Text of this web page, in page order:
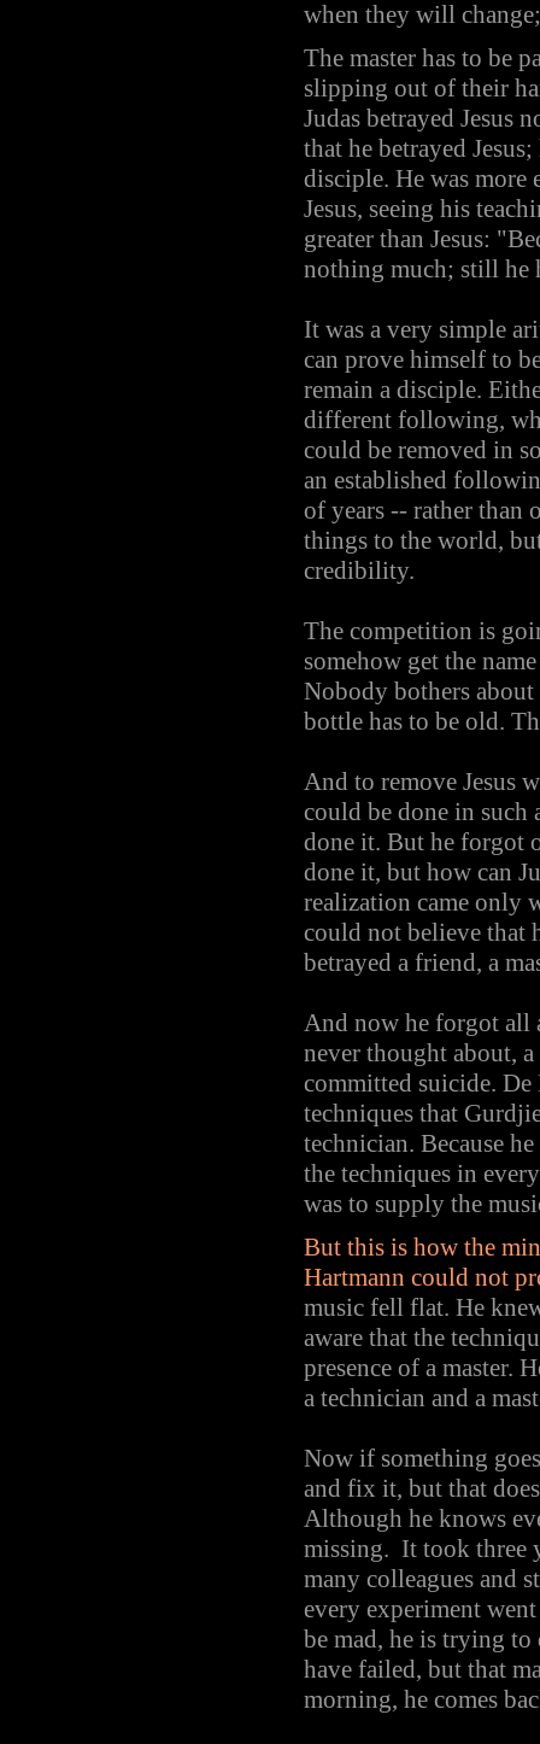
when they will
The master has to be
slipping out of their
Judas betrayed Jesus
that he betrayed
disciple. He was more
Jesus, seeing his
greater than Jesus:
nothing much; still he
It was a very simple
can prove himself to
remain a disciple.
different following,
could be removed in
an established
of years -- rather than
things to the world,
credibility.
The competition is
somehow get the
Nobody bothers
bottle has to be old.
And to remove Jesus
could be done in such
done it. But he forgot
done it, but how can
realization came only
could not believe that
betrayed a friend, a
And now he forgot all
never thought about,
committed suicide.
techniques that
technician. Because
the techniques in
was to supply the
But this is how the
Hartmann could not
music fell flat. He
aware that the
presence of a master.
a technician and a
Now if something
and fix it, but that
Although he knows
missing. It took three
many colleagues and
every experiment
be mad, he is trying
have failed, but that
morning, he comes